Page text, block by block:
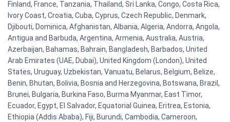
Finland, France, Tanzania, Thailand, Sri Lanka, Congo, Costa Rica,
Ivory Coast, Croatia, Cuba, Cyprus, Czech Republic, Denmark,
Djibouti, Dominica, Afghanistan, Albania, Algeria, Andorra, Angola,
Antigua and Barbuda, Argentina, Armenia, Australia, Austria,
Azerbaijan, Bahamas, Bahrain, Bangladesh, Barbados, United
Arab Emirates (UAE, Dubai), United Kingdom (London), United
States, Uruguay, Uzbekistan, Vanuatu, Belarus, Belgium, Belize,
Benin, Bhutan, Bolivia, Bosnia and Herzegovina, Botswana, Brazil,
Brunei, Bulgaria, Burkina Faso, Burma Myanmar, East Timor,
Ecuador, Egypt, El Salvador, Equatorial Guinea, Eritrea, Estonia,
Ethiopia (Addis Ababa), Fiji, Burundi, Cambodia, Cameroon,